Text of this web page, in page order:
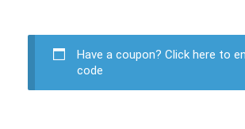
Have a coupon? Click here to
code